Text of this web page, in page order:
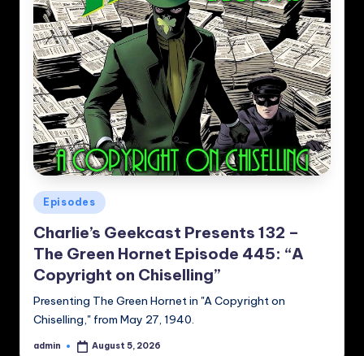
Posted
in
Episodes
Charlie’s Geekcast Presents 132 –
The Green Hornet Episode 445: “A
Copyright on Chiselling”
Presenting The Green Hornet in "A Copyright on
Chiselling," from May 27, 1940.
Posted
admin August 5, 2026